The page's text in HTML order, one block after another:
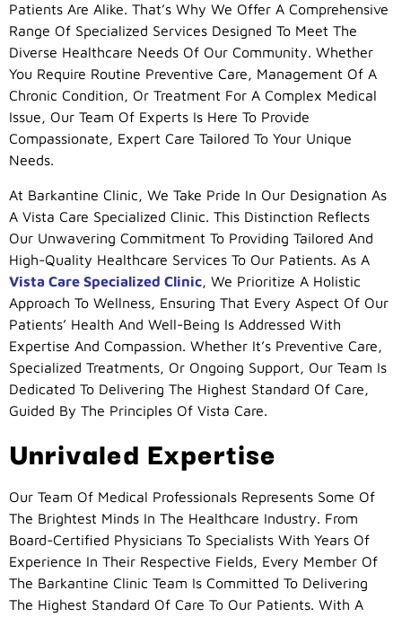
Patients Are Alike. That’s Why We Offer A Comprehensive
Range Of Specialized Services Designed To Meet The
Diverse Healthcare Needs Of Our Community. Whether
You Require Routine Preventive Care, Management Of A
Chronic Condition, Or Treatment For A Complex Medical
Issue, Our Team Of Experts Is Here To Provide
Compassionate, Expert Care Tailored To Your Unique
Needs.
At Barkantine Clinic, We Take Pride In Our Designation As
A Vista Care Specialized Clinic. This Distinction Reflects
Our Unwavering Commitment To Providing Tailored And
High-Quality Healthcare Services To Our Patients. As A
Vista Care Specialized Clinic , We Prioritize A Holistic
Approach To Wellness, Ensuring That Every Aspect Of Our
Patients’ Health And Well-Being Is Addressed With
Expertise And Compassion. Whether It’s Preventive Care,
Specialized Treatments, Or Ongoing Support, Our Team Is
Dedicated To Delivering The Highest Standard Of Care,
Guided By The Principles Of Vista Care.
Unrivaled Expertise
Our Team Of Medical Professionals Represents Some Of
The Brightest Minds In The Healthcare Industry. From
Board-Certified Physicians To Specialists With Years Of
Experience In Their Respective Fields, Every Member Of
The Barkantine Clinic Team Is Committed To Delivering
The Highest Standard Of Care To Our Patients. With A